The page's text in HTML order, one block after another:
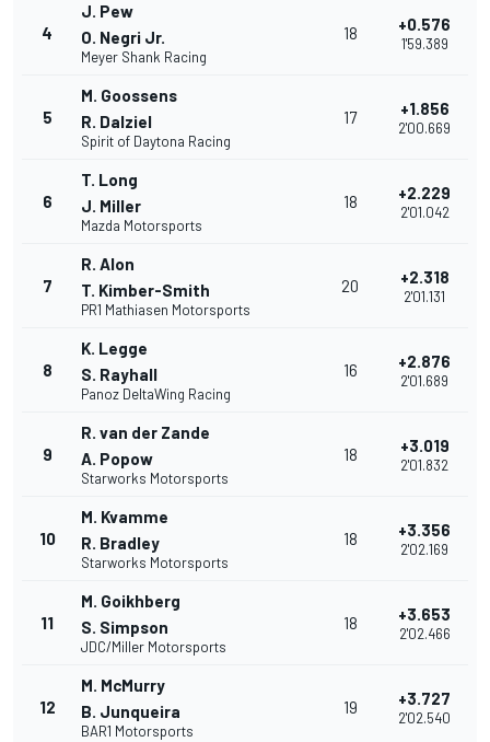
4
J. Pew
O. Negri Jr.
Meyer Shank Racing
18 +0.576
1'59.389
5
M. Goossens
R. Dalziel
Spirit of Daytona Racing
17 +1.856
2'00.669
6
T. Long
J. Miller
Mazda Motorsports
18 +2.229
2'01.042
7
R. Alon
T. Kimber-Smith
PR1 Mathiasen Motorsports
20 +2.318
2'01.131
8
K. Legge
S. Rayhall
Panoz DeltaWing Racing
16 +2.876
2'01.689
9
R. van der Zande
A. Popow
Starworks Motorsports
18 +3.019
2'01.832
10
M. Kvamme
R. Bradley
Starworks Motorsports
18 +3.356
2'02.169
11
M. Goikhberg
S. Simpson
JDC/Miller Motorsports
18 +3.653
2'02.466
12
M. McMurry
B. Junqueira
BAR1 Motorsports
19 +3.727
2'02.540